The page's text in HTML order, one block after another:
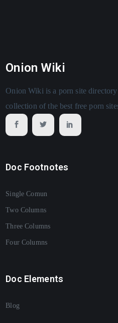
Onion Wiki
Onion Wiki is a porn site
collection of the best free porn
Doc Footnotes
Single Comun
Two Columns
Three Columns
Four Columns
Doc Elements
Blog